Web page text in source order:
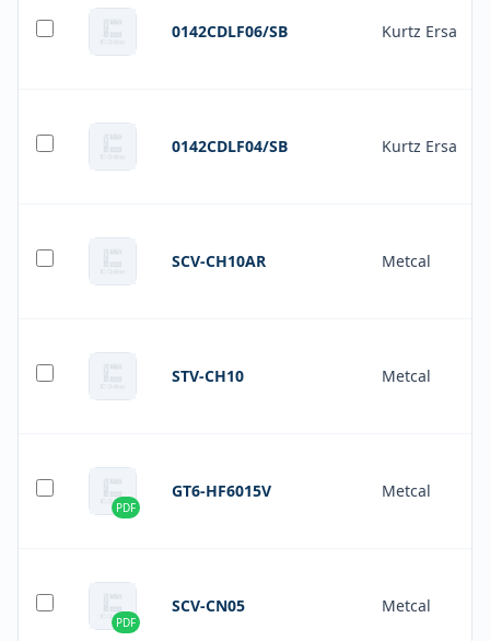
0142CDLF06/SB Kurtz Ersa
0142CDLF04/SB Kurtz Ersa
SCV-CH10AR Metcal
STV-CH10 Metcal
PDF
GT6-HF6015V Metcal
PDF
SCV-CN05 Metcal